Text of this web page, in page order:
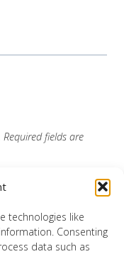
technologies like
Consenting
data such as
Required fields are